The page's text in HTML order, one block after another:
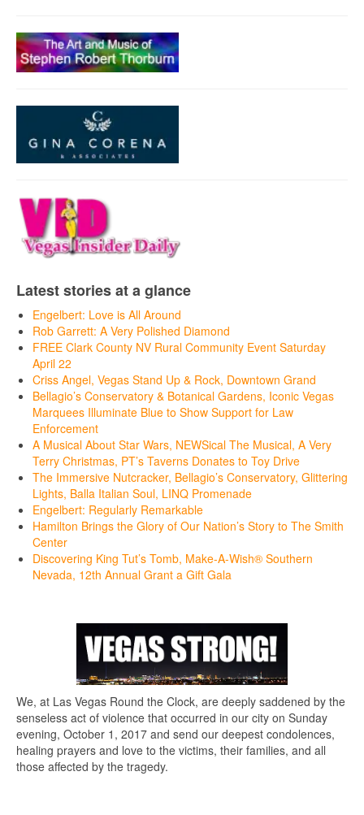
Latest stories at a glance
Engelbert: Love is All Around
Rob Garrett: A Very Polished Diamond
FREE Clark County NV Rural Community Event Saturday
April 22
Criss Angel, Vegas Stand Up & Rock, Downtown Grand
Bellagio’s Conservatory & Botanical Gardens, Iconic Vegas
Marquees Illuminate Blue to Show Support for Law
Enforcement
A Musical About Star Wars, NEWSical The Musical, A Very
Terry Christmas, PT’s Taverns Donates to Toy Drive
The Immersive Nutcracker, Bellagio’s Conservatory, Glittering
Lights, Balla Italian Soul, LINQ Promenade
Engelbert: Regularly Remarkable
Hamilton Brings the Glory of Our Nation’s Story to The Smith
Center
Discovering King Tut’s Tomb, Make-A-Wish® Southern
Nevada, 12th Annual Grant a Gift Gala
We, at Las Vegas Round the Clock, are deeply saddened by the
senseless act of violence that occurred in our city on Sunday
evening, October 1, 2017 and send our deepest condolences,
healing prayers and love to the victims, their families, and all
those affected by the tragedy.